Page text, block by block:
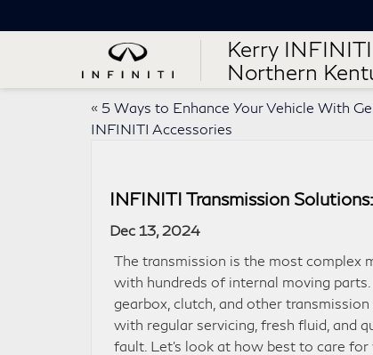
Kerry
Northern
« 5 Ways to Enhance Your Vehicle With
INFINITI Accessories
INFINITI Transmission
Dec 13, 2024
The transmission is the most complex
with hundreds of internal moving parts.
gearbox, clutch, and other
with regular servicing, fresh fluid, and
fault. Let’s look at how best to care